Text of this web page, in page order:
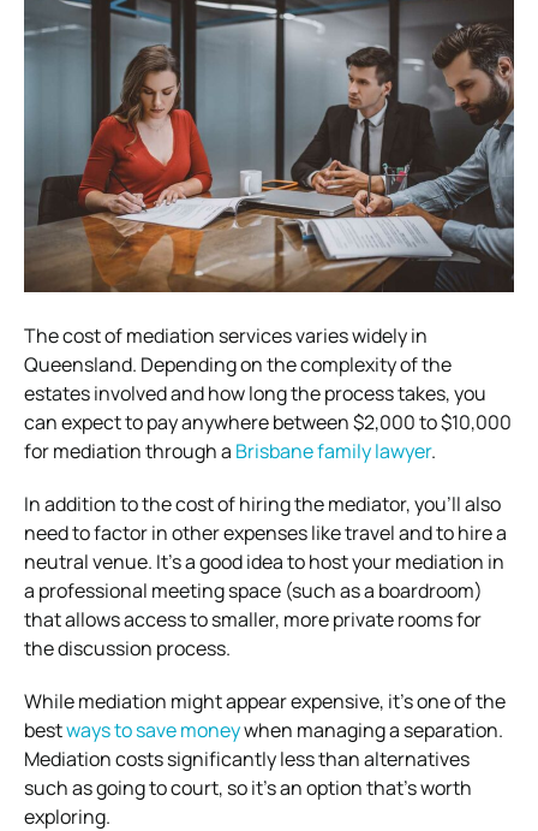
The cost of mediation services varies widely in
Queensland. Depending on the complexity of the
estates involved and how long the process takes, you
can expect to pay anywhere between $2,000 to $10,000
for mediation through a Brisbane family lawyer.
In addition to the cost of hiring the mediator, you’ll also
need to factor in other expenses like travel and to hire a
neutral venue. It’s a good idea to host your mediation in
a professional meeting space (such as a boardroom)
that allows access to smaller, more private rooms for
the discussion process.
While mediation might appear expensive, it’s one of the
bestways to save moneywhen managing a separation.
Mediation costs significantly less than alternatives
such as going to court, so it’s an option that’s worth
exploring.